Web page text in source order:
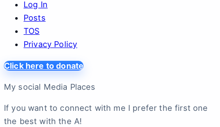
Log In
Posts
TOS
Privacy Policy
Click here to donate
My social Media Places
If you want to connect with me I prefer the first one
the best with the A!